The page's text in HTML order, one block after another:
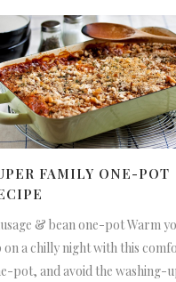
FAMILY ONE-POT
& bean one-pot Warm
on a chilly night with this
pot, and avoid the washing-